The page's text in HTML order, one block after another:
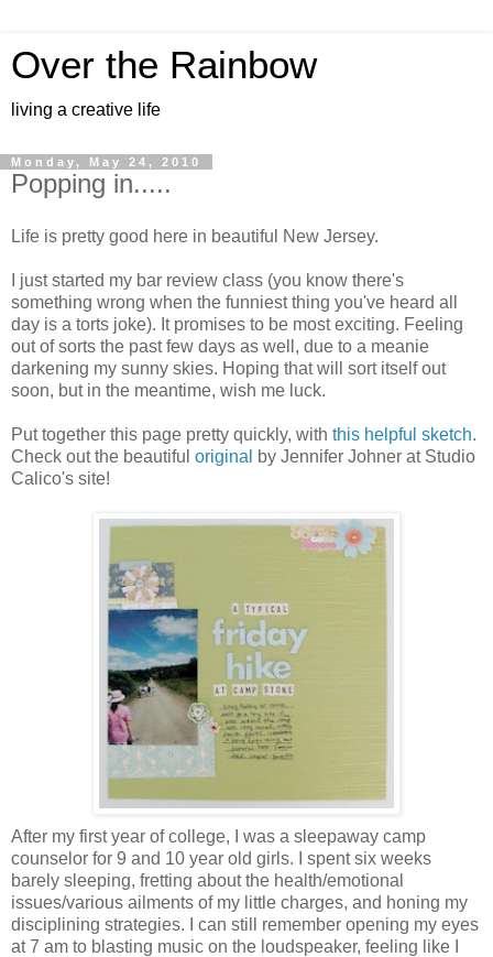
Over the Rainbow
living a creative life
Monday, May 24, 2010
Popping in.....
Life is pretty good here in beautiful New Jersey.
I just started my bar review class (you know there's
something wrong when the funniest thing you've heard all
day is a torts joke). It promises to be most exciting. Feeling
out of sorts the past few days as well, due to a meanie
darkening my sunny skies. Hoping that will sort itself out
soon, but in the meantime, wish me luck.
Put together this page pretty quickly, with this helpful sketch.
Check out the beautiful original
by Jennifer Johner at Studio
Calico's site!
After my first year of college, I was a sleepaway camp
counselor for 9 and 10 year old girls. I spent six weeks
barely sleeping, fretting about the health/emotional
issues/various ailments of my little charges, and honing my
disciplining strategies. I can still remember opening my eyes
at 7 am to blasting music on the loudspeaker, feeling like I